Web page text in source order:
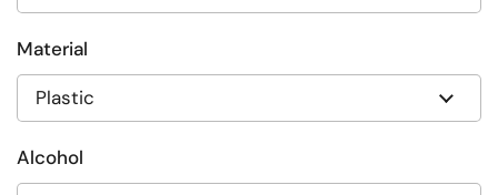
Material
Alcohol